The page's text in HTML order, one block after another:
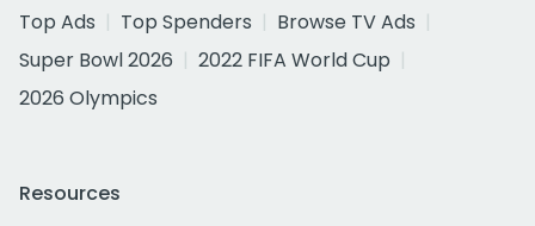
Top Ads
Top Spenders
Browse TV Ads
Super Bowl 2026
2022 FIFA World Cup
2026 Olympics
Resources